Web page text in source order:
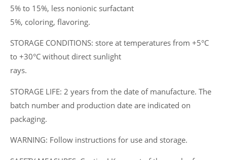
5% to 15%, less nonionic surfactant
5%, coloring, flavoring.
STORAGE CONDITIONS: store at temperatures from +5°C
to +30°C without direct sunlight
rays.
STORAGE LIFE: 2 years from the date of manufacture. The
batch number and production date are indicated on
packaging.
WARNING: Follow instructions for use and storage.